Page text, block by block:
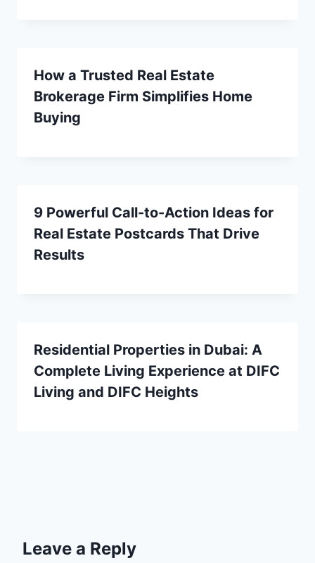
How a Trusted Real Estate
Brokerage Firm Simplifies Home
Buying
9 Powerful Call-to-Action Ideas for
Real Estate Postcards That Drive
Results
Residential Properties in Dubai: A
Complete Living Experience at DIFC
Living and DIFC Heights
Leave a Reply